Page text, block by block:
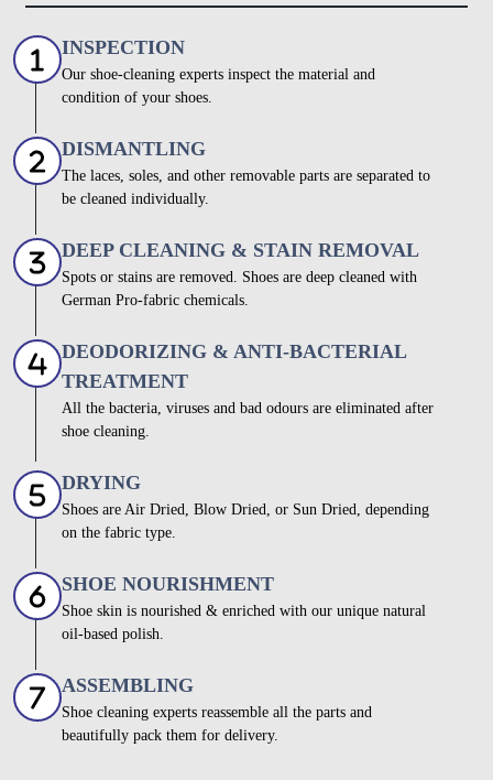
INSPECTION
Our shoe-cleaning experts inspect the material and
condition of your shoes.
DISMANTLING
The laces, soles, and other removable parts are separated to
be cleaned individually.
DEEP CLEANING & STAIN REMOVAL
Spots or stains are removed. Shoes are deep cleaned with
German Pro-fabric chemicals.
DEODORIZING & ANTI-BACTERIAL
TREATMENT
All the bacteria, viruses and bad odours are eliminated after
shoe cleaning.
DRYING
Shoes are Air Dried, Blow Dried, or Sun Dried, depending
on the fabric type.
SHOE NOURISHMENT
Shoe skin is nourished & enriched with our unique natural
oil-based polish.
ASSEMBLING
Shoe cleaning experts reassemble all the parts and
beautifully pack them for delivery.